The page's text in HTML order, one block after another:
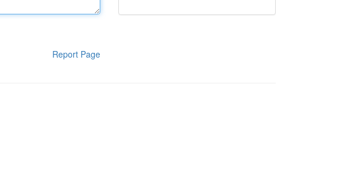
Report Page